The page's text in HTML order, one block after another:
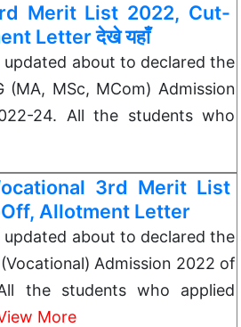
Merit List 2022, Cut-
Letter देखे यहाँ
updated about to declared the
MSc, MCom) Admission
24. All the students who
3rd Merit List
Allotment Letter
updated about to declared the
Admission 2022 of
the students who applied
More